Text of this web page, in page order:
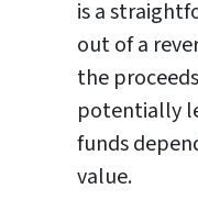
is a
out of a
the
potentially
funds
value.